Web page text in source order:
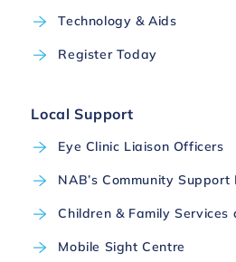
Technology & Aids
Register Today
Local Support
Eye Clinic Liaison Officers
NAB’s Community Support
Children & Family Services
Mobile Sight Centre